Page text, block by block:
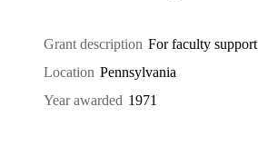
Grant description For faculty support
Location Pennsylvania
Year awarded 1971